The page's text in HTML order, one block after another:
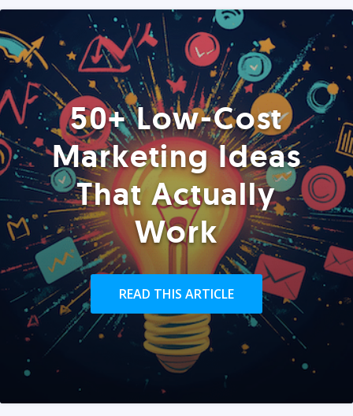
50+ Low-Cost
Marketing Ideas
That Actually
Work
READ THIS ARTICLE